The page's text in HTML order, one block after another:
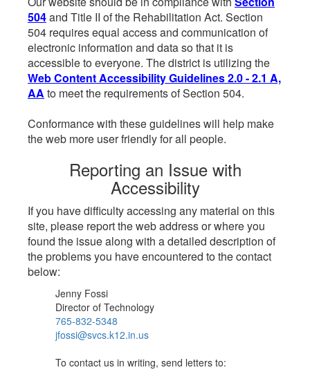
504and Title II of the Rehabilitation Act. Section
504 requires equal access and communication of
electronic information and data so that it is
accessible to everyone. The district is utilizing the
Web Content Accessibility Guidelines 2.0 - 2.1 A,
AA to meet the requirements of Section 504.
Conformance with these guidelines will help make
the web more user friendly for all people.
Reporting an Issue with
Accessibility
If you have difficulty accessing any material on this
site, please report the web address or where you
found the issue along with a detailed description of
the problems you have encountered to the contact
below:
Jenny Fossi
Director of Technology
765-832-5348
jfossi@svcs.k12.in.us
To contact us in writing, send letters to: